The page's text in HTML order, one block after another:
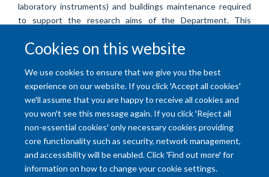
Cookies on this website
We use cookies to ensure that we give you the best
experience on our website. If you click 'Accept all cookies'
we'll assume that you are happy to receive all cookies and
you won't see this message again. If you click 'Reject all
non-essential cookies' only necessary cookies providing
core functionality such as security, network management,
and accessibility will be enabled. Click 'Find out more' for
information on how to change your cookie settings.
laboratory instruments) and buildings maintenance required
to support the research aims of the Department. This
development of space.
Accessibility Statement Copyright Statement
Data Privacy Notice